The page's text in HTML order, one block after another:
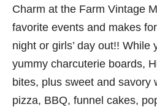
Charm at the Farm Vintage
favorite events and makes
night or girls’ day out!! While
yummy charcuterie boards,
bites, plus sweet and savory
pizza, BBQ, funnel cakes,